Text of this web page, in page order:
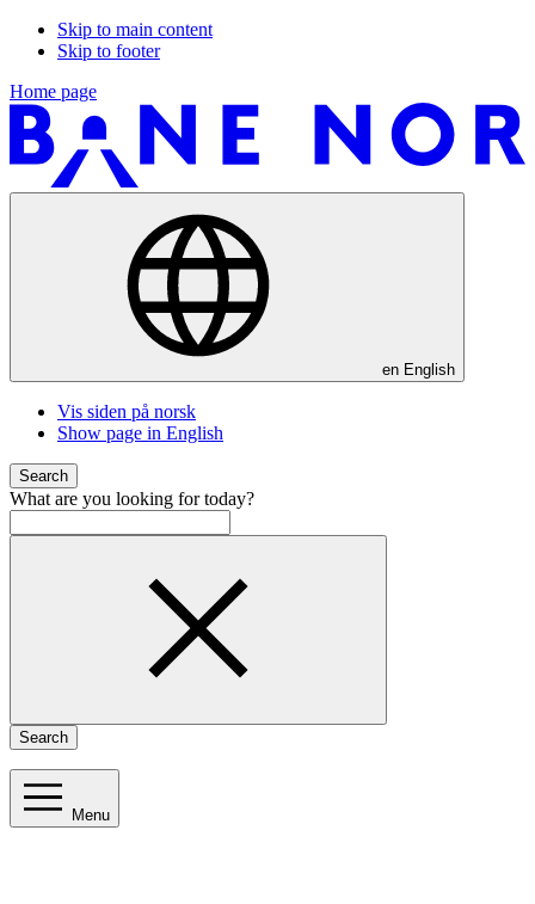
Skip to main content
Skip to footer
Home page
en English
Vis siden på norsk
Show page in English
Search
What are you looking for today?
Search
Menu